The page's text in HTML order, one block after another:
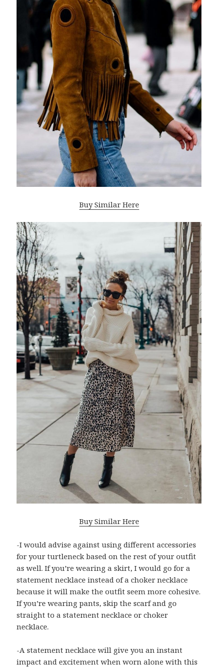
Buy Similar Here
Buy Similar Here
-I would advise against using different accessories
for your turtleneck based on the rest of your outfit
as well. If you’re wearing a skirt, I would go for a
statement necklace instead of a choker necklace
because it will make the outfit seem more cohesive.
If you’re wearing pants, skip the scarf and go
straight to a statement necklace or choker
necklace.
-A statement necklace will give you an instant
impact and excitement when worn alone with this